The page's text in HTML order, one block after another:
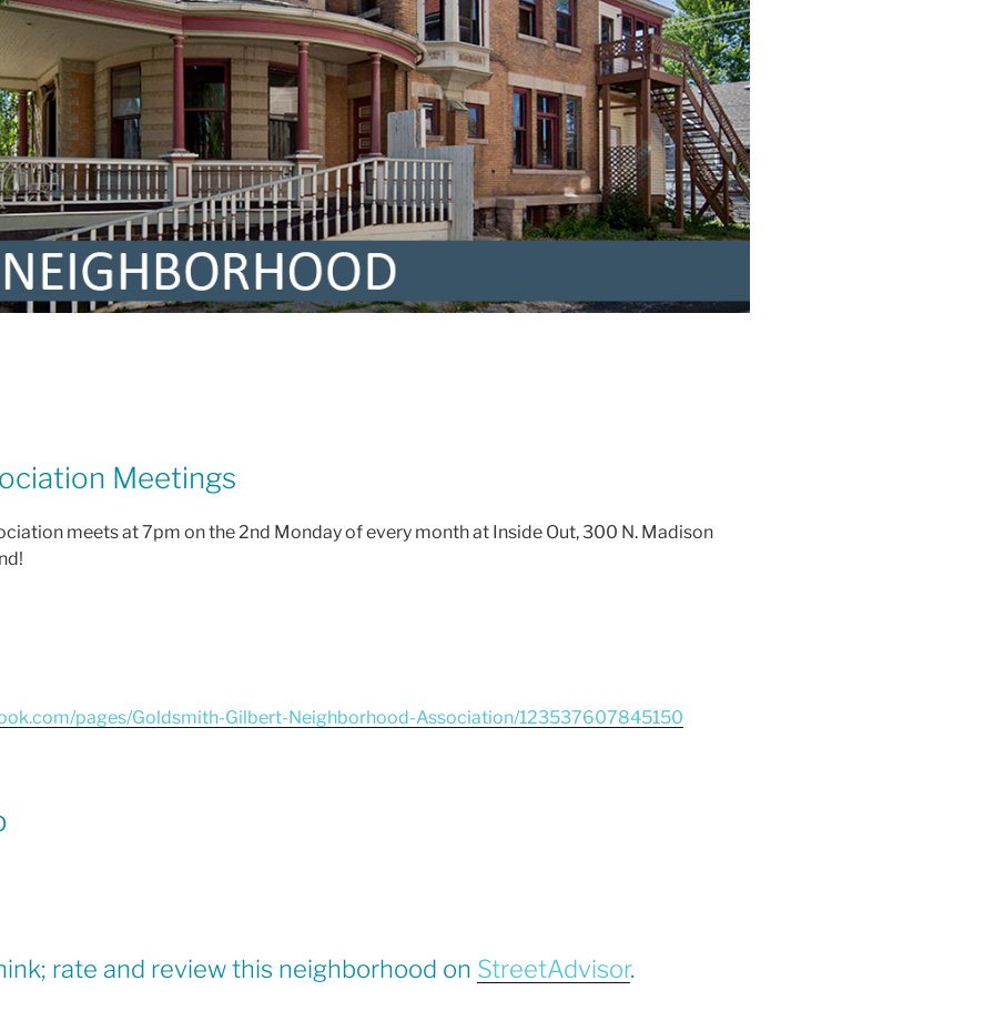
Meetings
meets at 7pm on the 2nd Monday of every month at Inside Out, 300 N. Madison
pages/Goldsmith-Gilbert-Neighborhood-Association/123537607845150
rate and review this neighborhood on StreetAdvisor.